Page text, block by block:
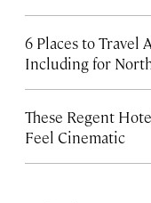
6 Places to Travel
Including for
These Regent
Feel Cinematic